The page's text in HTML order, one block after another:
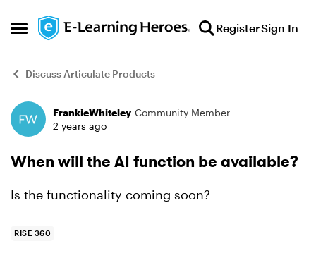
Open Side Menu
Skip to content RegisterSign In
Discuss Articulate Products
Forum Discussion
FrankieWhiteley Community Member
2 years ago
When will the AI function be available?
Is the functionality coming soon?
RISE 360